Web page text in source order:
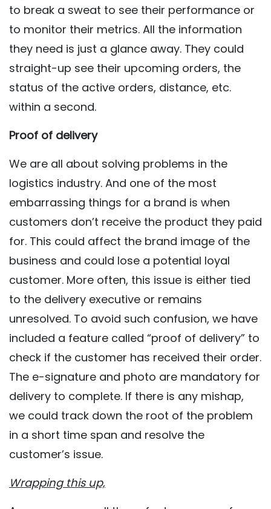
to break a sweat to see their performance or
to monitor their metrics. All the information
they need is just a glance away. They could
straight-up see their upcoming orders, the
status of the active orders, distance, etc.
within a second.
Proof of delivery
We are all about solving problems in the
logistics industry. And one of the most
embarrassing things for a brand is when
customers don’t receive the product they paid
for. This could affect the brand image of the
business and could lose a potential loyal
customer. More often, this issue is either tied
to the delivery executive or remains
unresolved. To avoid such confusion, we have
included a feature called “proof of delivery” to
check if the customer has received their order.
The e-signature and photo are mandatory for
delivery to complete. If there is any mishap,
we could track down the root of the problem
in a short time span and resolve the
customer’s issue.
Wrapping this up,